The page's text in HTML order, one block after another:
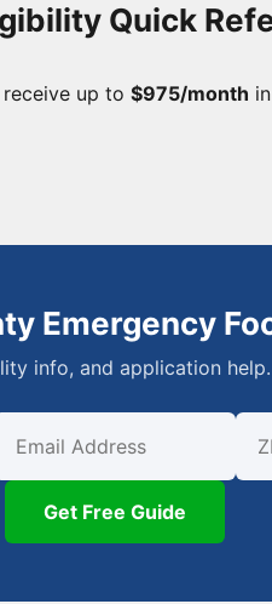
Quick
up to $975/month
Emergency
info, and application
Get Free Guide